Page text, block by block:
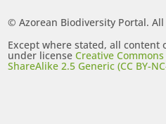
© Azorean Biodiversity Portal.
Except where stated, all content
under licenseCreative
ShareAlike 2.5 Generic (CC BY-